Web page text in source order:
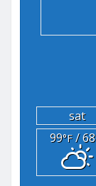
sat
99°F/ 68